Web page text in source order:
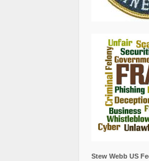
Stew Webb US